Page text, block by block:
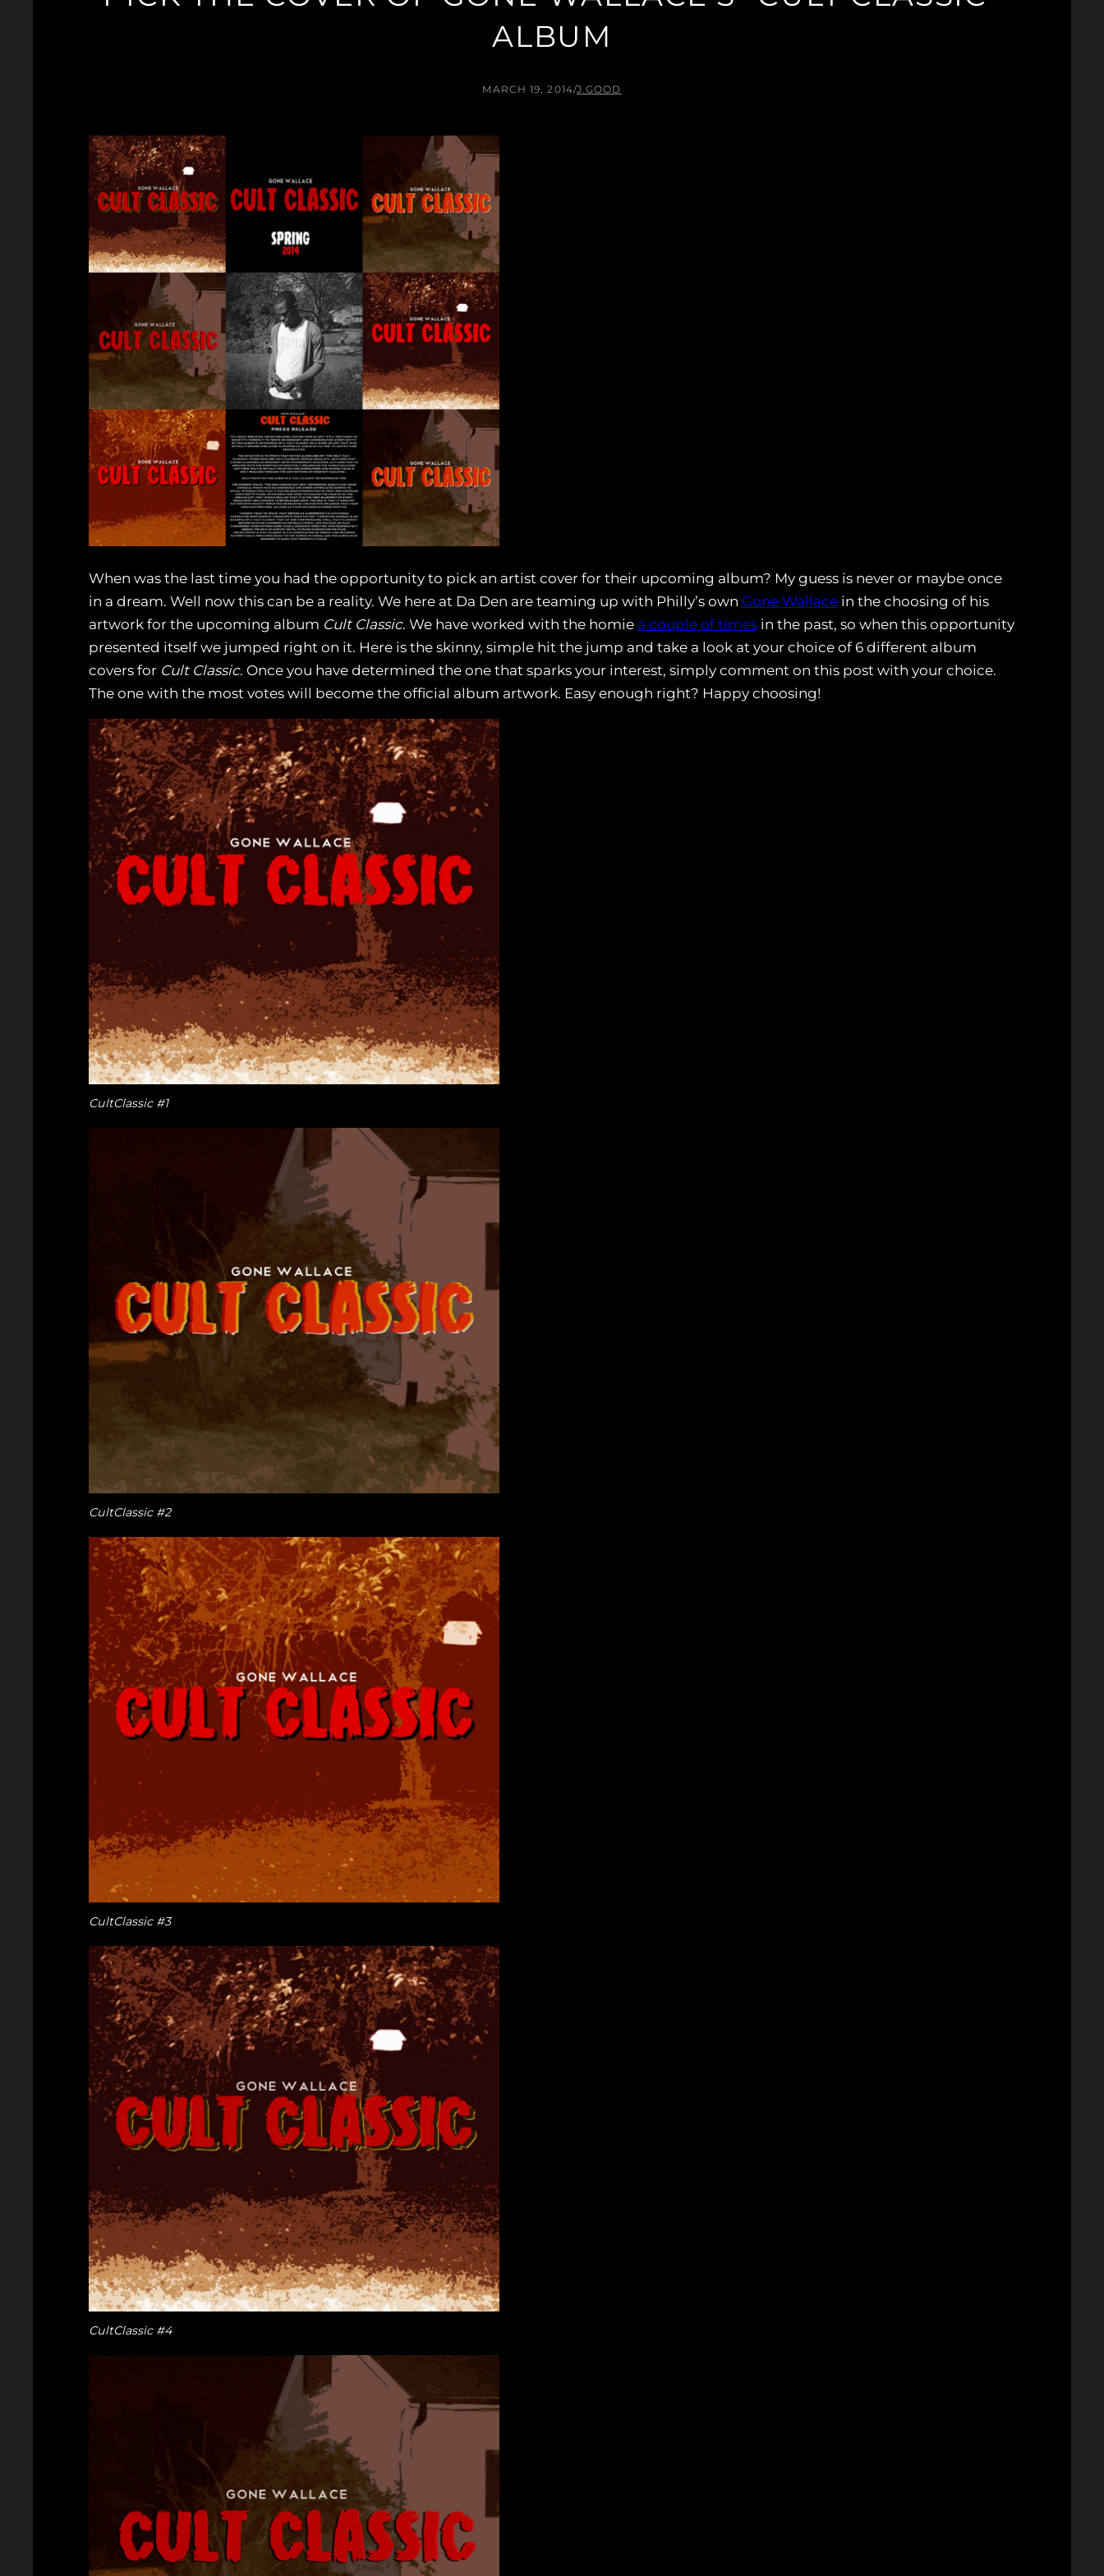
ALBUM
MARCH 19, 2014/J.GOOD
When was the last time you had the opportunity to pick an artist cover for their upcoming album? My guess is never or maybe once
in a dream. Well now this can be a reality. We here at Da Den are teaming up with Philly’s own Gone Wallacein the choosing of his
artwork for the upcoming album Cult Classic. We have worked with the homie a couple of timesin the past, so when this opportunity
presented itself we jumped right on it. Here is the skinny, simple hit the jump and take a look at your choice of 6 different album
covers for Cult Classic. Once you have determined the one that sparks your interest, simply comment on this post with your choice.
The one with the most votes will become the official album artwork. Easy enough right? Happy choosing!
CultClassic #1
CultClassic #2
CultClassic #3
CultClassic #4